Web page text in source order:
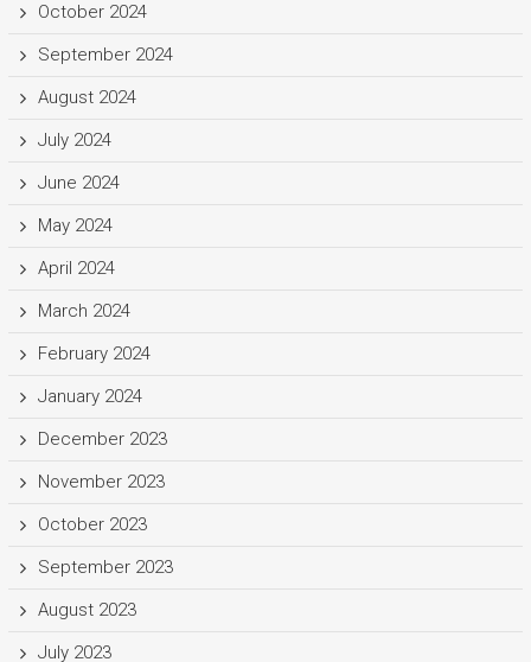
October 2024
September 2024
August 2024
July 2024
June 2024
May 2024
April 2024
March 2024
February 2024
January 2024
December 2023
November 2023
October 2023
September 2023
August 2023
July 2023